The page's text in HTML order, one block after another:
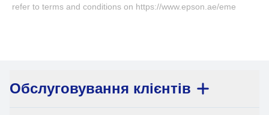
refer to terms and conditions on https://www.epson.ae/eme
Обслуговування клієнтів